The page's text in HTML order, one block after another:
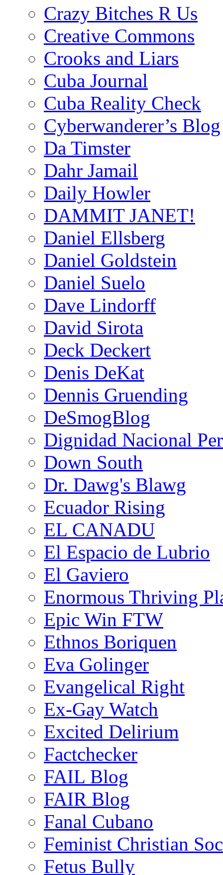
Crazy Bitches R Us
Creative Commons
Crooks and Liars
Cuba Journal
Cuba Reality Check
Cyberwanderer’s Blog
Da Timster
Dahr Jamail
Daily Howler
DAMMIT JANET!
Daniel Ellsberg
Daniel Goldstein
Daniel Suelo
Dave Lindorff
David Sirota
Deck Deckert
Denis DeKat
Dennis Gruending
DeSmogBlog
Dignidad Nacional
Down South
Dr. Dawg's Blawg
Ecuador Rising
EL CANADU
El Espacio de Lubrio
El Gaviero
Enormous Thriving
Epic Win FTW
Ethnos Boriquen
Eva Golinger
Evangelical Right
Ex-Gay Watch
Excited Delirium
Factchecker
FAIL Blog
FAIR Blog
Fanal Cubano
Feminist Christian
Fetus Bully